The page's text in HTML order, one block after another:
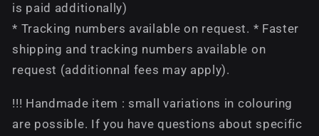
is paid additionally)
* Tracking numbers available on request. * Faster
shipping and tracking numbers available on
request (additionnal fees may apply).
!!! Handmade item : small variations in colouring
are possible. If you have questions about specific